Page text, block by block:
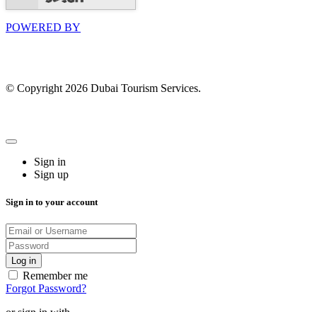
POWERED BY
© Copyright 2026 Dubai Tourism Services.
Sign in
Sign up
Sign in to your account
Remember me
Forgot Password?